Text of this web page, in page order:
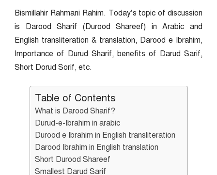
Bismillahir Rahmani Rahim. Today’s topic of discussion
is Darood Sharif (Durood Shareef) in Arabic and
English transliteration & translation, Darood e Ibrahim,
Importance of Durud Sharif, benefits of Darud Sarif,
Short Dorud Sorif, etc.
Table of Contents
What is Darood Sharif?
Durud-e-Ibrahim in arabic
Durood e Ibrahim in English transliteration
Darood Ibrahim in English translation
Short Durood Shareef
Smallest Darud Sarif